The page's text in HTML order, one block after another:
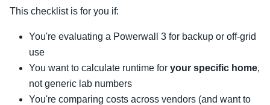
This checklist is for you if:
You're evaluating a Powerwall 3 for backup or off-grid
use
You want to calculate runtime for your specific home,
not generic lab numbers
You're comparing costs across vendors (and want to